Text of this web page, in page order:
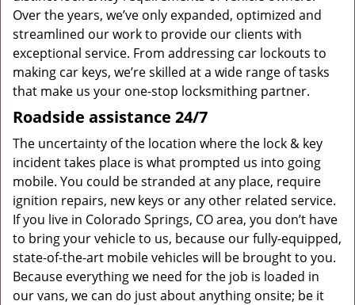
Over the years, we’ve only expanded, optimized and
streamlined our work to provide our clients with
exceptional service. From addressing car lockouts to
making car keys, we’re skilled at a wide range of tasks
that make us your one-stop locksmithing partner.
Roadside assistance 24/7
The uncertainty of the location where the lock & key
incident takes place is what prompted us into going
mobile. You could be stranded at any place, require
ignition repairs, new keys or any other related service.
If you live in Colorado Springs, CO area, you don’t have
to bring your vehicle to us, because our fully-equipped,
state-of-the-art mobile vehicles will be brought to you.
Because everything we need for the job is loaded in
our vans, we can do just about anything onsite; be it